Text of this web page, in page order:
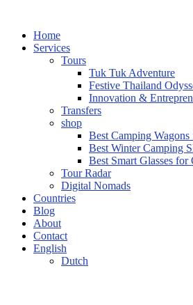
Home
Services
Tours
Tuk Tuk Adventure
Festive Thailand
Innovation &
Transfers
shop
Best Camping
Best Winter Camping
Best Smart Glasses
Tour Radar
Digital Nomads
Countries
Blog
About
Contact
English
Dutch